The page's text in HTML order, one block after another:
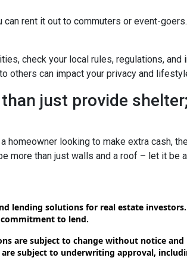
rent it out to commuters or event-
check your local rules, regulations,
others can impact your privacy and
just provide
homeowner looking to make extra cash,
more than just walls and a roof – let it be
lending solutions for real estate
to lend.
are subject to change without notice
subject to underwriting approval,